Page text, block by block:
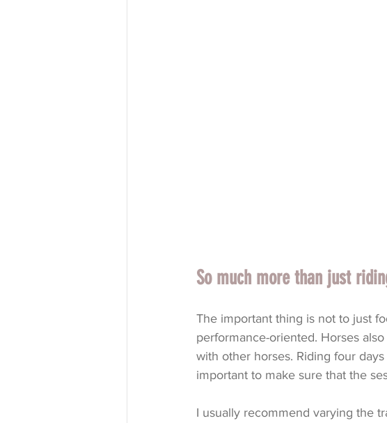
So much more than just
The important thing is not to just
performance-oriented. Horses
with other horses. Riding four
important to make sure that the
I usually recommend varying the